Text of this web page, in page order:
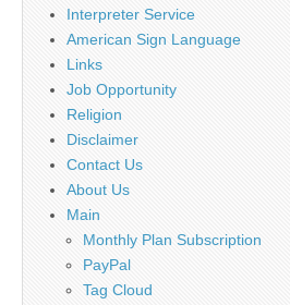
Interpreter Service
American Sign Language
Links
Job Opportunity
Religion
Disclaimer
Contact Us
About Us
Main
Monthly Plan Subscription
PayPal
Tag Cloud